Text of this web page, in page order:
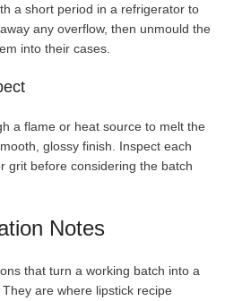
a short period in a refrigerator to
any overflow, then unmould the
into their cases.
a flame or heat source to melt the
glossy finish. Inspect each
grit before considering the batch
Notes
that turn a working batch into a
are where lipstick recipe